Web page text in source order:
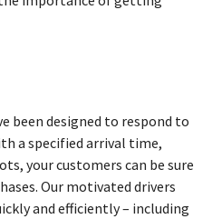
been designed to respond to
a specified arrival time,
your customers can be sure
Our motivated drivers
and efficiently – including